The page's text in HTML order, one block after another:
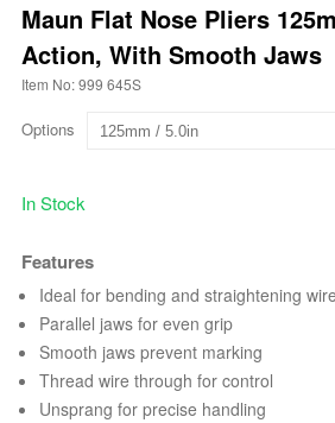
Maun Flat Nose Pliers
Action, With Smooth Jaws
Item No: 999 645S
Options
In Stock
Features
Ideal for bending and straightening wire
Parallel jaws for even grip
Smooth jaws prevent marking
Thread wire through for control
Unsprang for precise handling